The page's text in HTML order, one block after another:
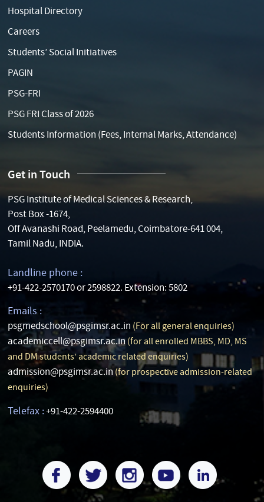
Hospital Directory
Careers
Students’ Social Initiatives
PAGIN
PSG-FRI
PSG FRI Class of 2026
Students Information (Fees, Internal Marks, Attendance)
Get in Touch
PSG Institute of Medical Sciences & Research,
Post Box -1674,
Off Avanashi Road, Peelamedu, Coimbatore-641 004,
Tamil Nadu, INDIA.
Landline phone :
+91-422-2570170 or 2598822. Extension: 5802
Emails :
psgmedschool@psgimsr.ac.in (For all general enquiries)
academiccell@psgimsr.ac.in (for all enrolled MBBS, MD, MS
and DM students’ academic related enquiries)
admission@psgimsr.ac.in (for prospective admission-related
enquiries)
Telefax :+91-422-2594400